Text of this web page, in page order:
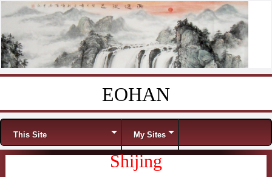
EOHAN
Menu
This Site My Sites
Shijing